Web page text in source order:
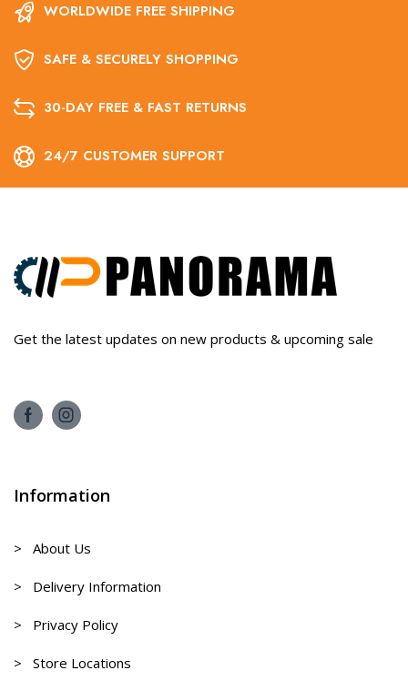
WORLDWIDE FREE SHIPPING
SAFE & SECURELY SHOPPING
30-DAY FREE & FAST RETURNS
24/7 CUSTOMER SUPPORT
Get the latest updates on new products & upcoming sale
Information
> About Us
> Delivery Information
> Privacy Policy
> Store Locations